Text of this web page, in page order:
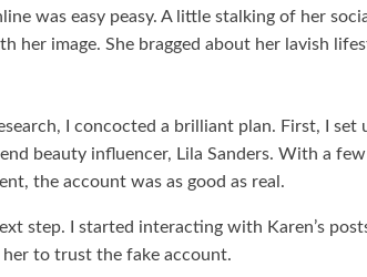
was easy peasy. A little stalking of her
her image. She bragged about her lavish
I concocted a brilliant plan. First, I set
beauty influencer, Lila Sanders. With a
the account was as good as real.
step. I started interacting with Karen’s
her to trust the fake account.